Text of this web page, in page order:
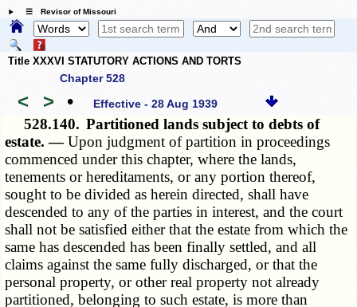
☰ Revisor of Missouri
Title XXXVI STATUTORY ACTIONS AND TORTS
Chapter 528
< > • Effective - 28 Aug 1939
528.140. Partitioned lands subject to debts of
estate. —Upon judgment of partition in proceedings
commenced under this chapter, where the lands,
tenements or hereditaments, or any portion thereof,
sought to be divided as herein directed, shall have
descended to any of the parties in interest, and the court
shall not be satisfied either that the estate from which the
same has descended has been finally settled, and all
claims against the same fully discharged, or that the
personal property, or other real property not already
partitioned, belonging to such estate, is more than